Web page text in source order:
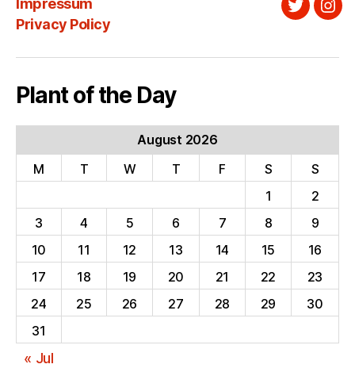
Privacy Policy
Twitter
Plant of the Day
August 2026
M
T W T F S
S
1
2
3
4 5 6 7 8
9
10
11 12 13 14 15
16
17
18 19 20 21 22
23
24
25 26 27 28 29
30
31
« Jul